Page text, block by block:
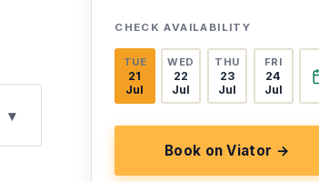
CHECK AVAILABILITY
TUE
21
Jul
WED
22
Jul
THU
23
Jul
FRI
24
Jul
Book on Viator →